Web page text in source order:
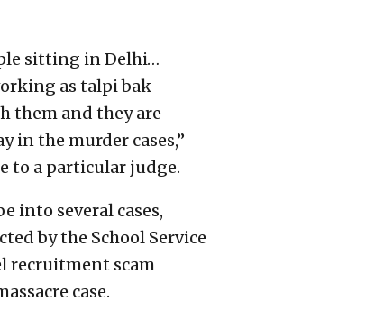
sitting in Delhi…
as talpi bak
them and they are
in the murder cases,”
to a particular judge.
into several cases,
by the School Service
recruitment scam
case.